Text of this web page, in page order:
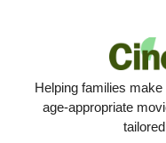
Helping families
age-appropriate